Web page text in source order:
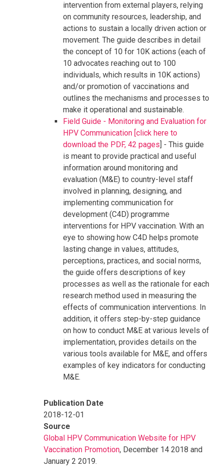
intervention from external players, relying
on community resources, leadership, and
actions to sustain a locally driven action or
movement. The guide describes in detail
the concept of 10 for 10K actions (each of
10 advocates reaching out to 100
individuals, which results in 10K actions)
and/or promotion of vaccinations and
outlines the mechanisms and processes to
make it operational and sustainable.
Field Guide - Monitoring and Evaluation for
HPV Communication [click here to
download the PDF, 42 pages] - This guide
is meant to provide practical and useful
information around monitoring and
evaluation (M&E) to country-level staff
involved in planning, designing, and
implementing communication for
development (C4D) programme
interventions for HPV vaccination. With an
eye to showing how C4D helps promote
lasting change in values, attitudes,
perceptions, practices, and social norms,
the guide offers descriptions of key
processes as well as the rationale for each
research method used in measuring the
effects of communication interventions. In
addition, it offers step-by-step guidance
on how to conduct M&E at various levels of
implementation, provides details on the
various tools available for M&E, and offers
examples of key indicators for conducting
M&E.
Publication Date
2018-12-01
Source
Global HPV Communication Website for HPV
Vaccination Promotion, December 14 2018 and
January 2 2019.